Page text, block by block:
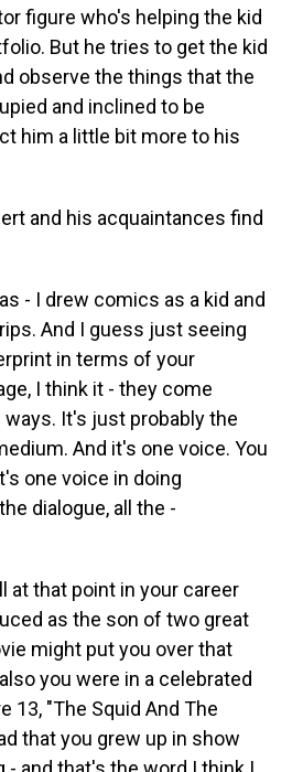
figure who's helping the kid
But he tries to get the kid
observe the things that the
and inclined to be
him a little bit more to his
and his acquaintances find
- I drew comics as a kid and
And I guess just seeing
in terms of your
I think it - they come
It's just probably the
And it's one voice. You
one voice in doing
dialogue, all the -
at that point in your career
as the son of two great
might put you over that
you were in a celebrated
13, "The Squid And The
that you grew up in show